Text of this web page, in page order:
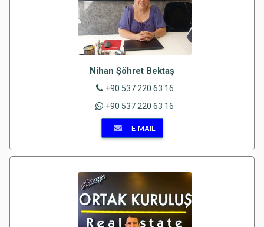
Nihan Şöhret Bektaş
+90 537 220 63 16
+90 537 220 63 16
E-MAIL